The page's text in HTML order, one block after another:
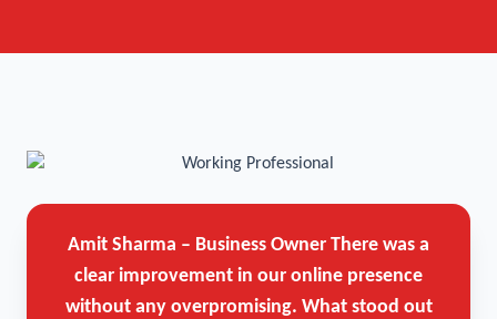
Amit Sharma – Business Owner There was a
clear improvement in our online presence
without any overpromising. What stood out